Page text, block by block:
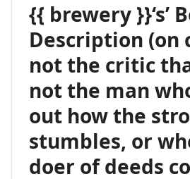
{{ brewery }}‘s’
Description (on
not the critic
not the man
out how the
stumbles, or
doer of deeds